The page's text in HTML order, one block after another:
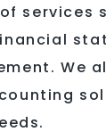
services
We